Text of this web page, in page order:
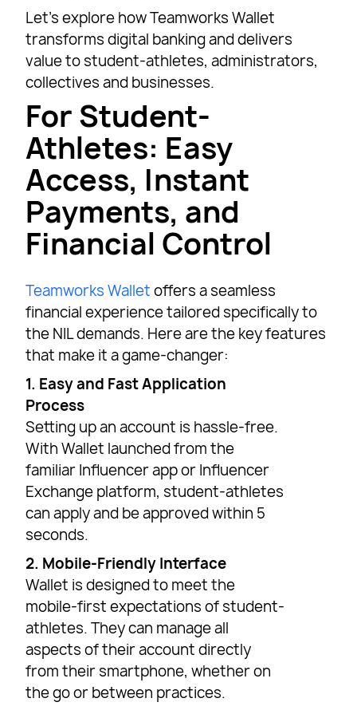
Let’s explore how Teamworks Wallet
transforms digital banking and delivers
value to student-athletes, administrators,
collectives and businesses.
For Student-
Athletes: Easy
Access, Instant
Payments, and
Financial Control
Teamworks Wallet offers a seamless
financial experience tailored specifically to
the NIL demands. Here are the key features
that make it a game-changer:
1. Easy and Fast Application
Process
Setting up an account is hassle-free.
With Wallet launched from the
familiar Influencer app or Influencer
Exchange platform, student-athletes
can apply and be approved within 5
seconds.
2. Mobile-Friendly Interface
Wallet is designed to meet the
mobile-first expectations of student-
athletes. They can manage all
aspects of their account directly
from their smartphone, whether on
the go or between practices.